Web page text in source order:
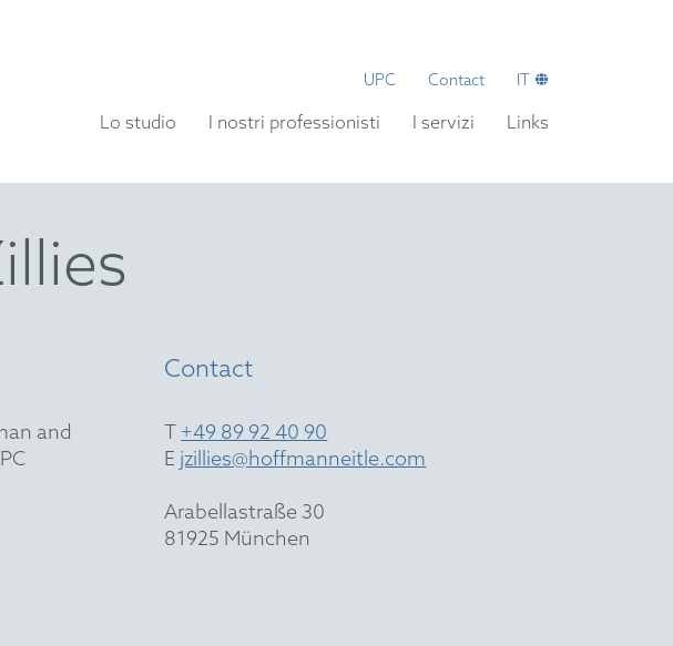
UPC Contact IT
Lo studio I nostri professionisti I servizi Links
and
Contact
T +49 89 92 40 90
E jzillies@hoffmanneitle.com
Arabellastraße 30
81925 München